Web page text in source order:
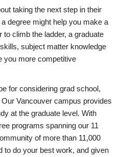
taking the next step in their
degree might help you make a
climb the ladder, a graduate
subject matter knowledge
you more competitive
for considering grad school,
Vancouver campus provides
at the graduate level. With
programs spanning our 11
of more than 11,000
to do your best work, and given